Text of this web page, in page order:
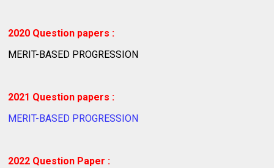
2020 Question papers :
MERIT-BASED PROGRESSION
2021 Question papers :
MERIT-BASED PROGRESSION
2022 Question Paper :